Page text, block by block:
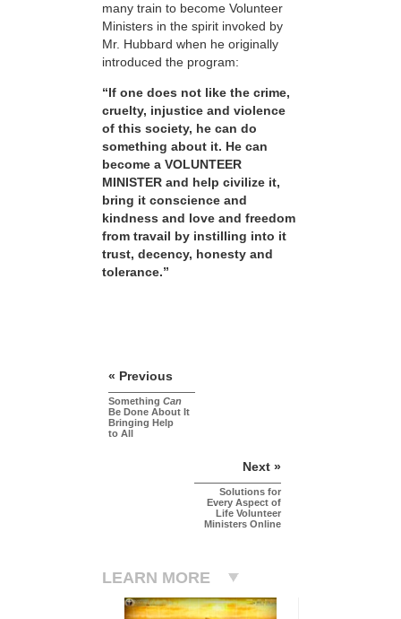
many train to become Volunteer
Ministers in the spirit invoked by
Mr. Hubbard when he originally
introduced the program:
“If one does not like the crime,
cruelty, injustice and violence
of this society, he can do
something about it. He can
become a VOLUNTEER
MINISTER and help civilize it,
bring it conscience and
kindness and love and freedom
from travail by instilling into it
trust, decency, honesty and
tolerance.”
« Previous
Something Can
Be Done About It
Bringing Help
to All
Next »
Solutions for
Every Aspect of
Life Volunteer
Ministers Online
LEARN MORE